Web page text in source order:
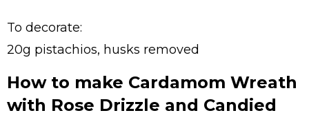
To decorate:
20g pistachios, husks removed
How to make Cardamom Wreath
with Rose Drizzle and Candied